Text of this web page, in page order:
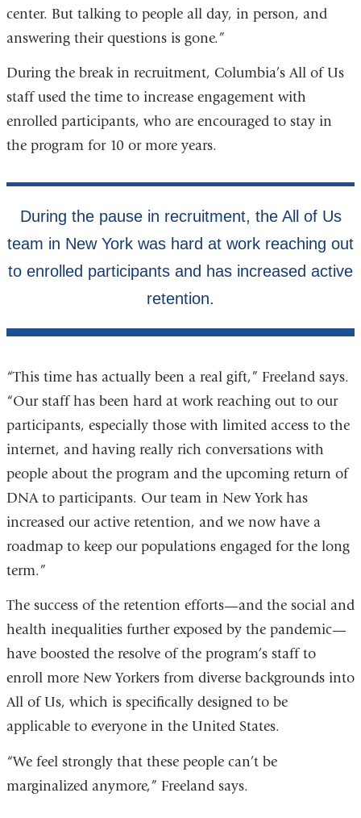
center. But talking to people all day, in person, and
answering their questions is gone.”
During the break in recruitment, Columbia’s All of Us
staff used the time to increase engagement with
enrolled participants, who are encouraged to stay in
the program for 10 or more years.
“This time has actually been a real gift,” Freeland says.
“Our staff has been hard at work reaching out to our
participants, especially those with limited access to the
internet, and having really rich conversations with
people about the program and the upcoming return of
DNA to participants. Our team in New York has
increased our active retention, and we now have a
roadmap to keep our populations engaged for the long
term.”
The success of the retention efforts—and the social and
health inequalities further exposed by the pandemic—
have boosted the resolve of the program’s staff to
enroll more New Yorkers from diverse backgrounds into
All of Us, which is specifically designed to be
applicable to everyone in the United States.
“We feel strongly that these people can’t be
marginalized anymore,” Freeland says.